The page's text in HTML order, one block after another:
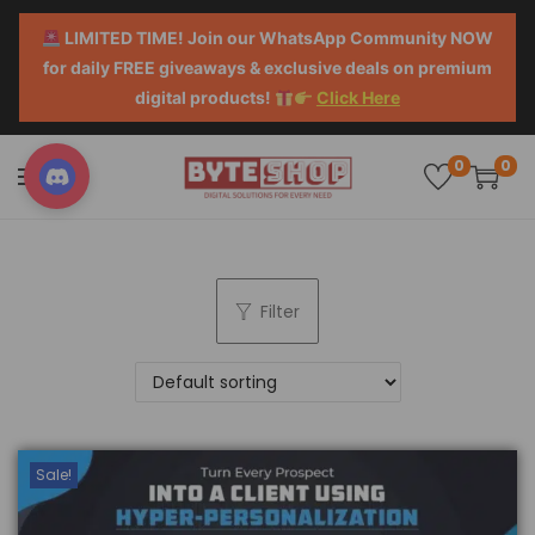
LIMITED TIME! Join our WhatsApp Community NOW
for daily FREE giveaways & exclusive deals on premium
digital products!
Click Here
0 0
Filter
Sale!